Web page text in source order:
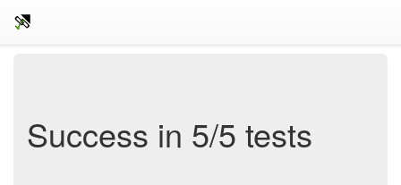
Success in 5/5 tests